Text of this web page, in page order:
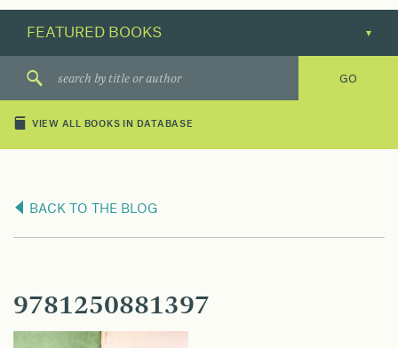
VIEW ALL BOOKS IN DATABASE
BACK TO THE BLOG
9781250881397